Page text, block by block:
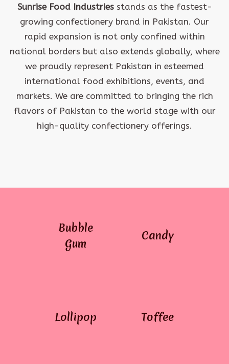
Sunrise Food Industriesstands as the fastest-
growing confectionery brand in Pakistan. Our
rapid expansion is not only confined within
national borders but also extends globally, where
we proudly represent Pakistan in esteemed
international food exhibitions, events, and
markets. We are committed to bringing the rich
flavors of Pakistan to the world stage with our
high-quality confectionery offerings.
Bubble
Gum
Candy
Lollipop Toffee